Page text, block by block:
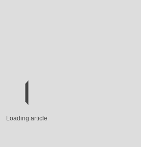
Loading article